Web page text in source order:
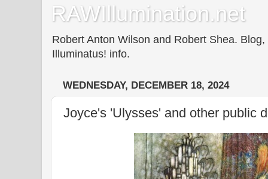
RAWIllumination.net
Robert Anton Wilson and Robert Shea.
Illuminatus! info.
WEDNESDAY, DECEMBER 18, 2024
Joyce's 'Ulysses' and other public